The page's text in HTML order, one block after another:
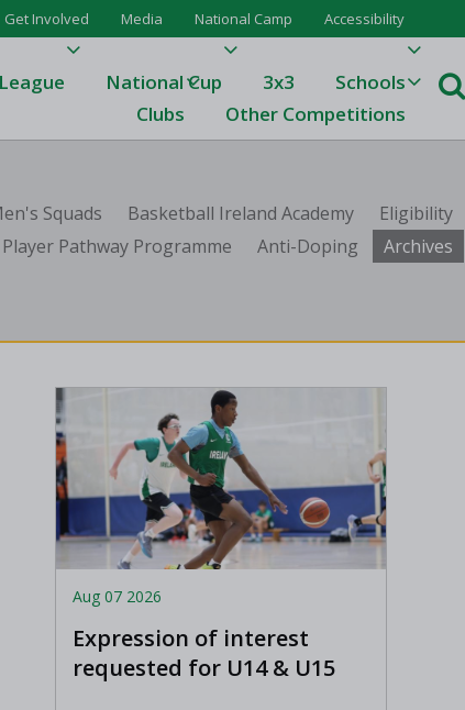
Get Involved Media National Camp Accessibility
League Tables 22/23
Results 22/23
League Tables 21/22
Results 21/22
National Cup 3x3
Schools
Clubs
Other Competitions
Squads Basketball Ireland Academy
Eligibility
Player Pathway Programme
Anti-Doping Archives
Aug 07 2026
Expression of interest
requested for U14 & U15